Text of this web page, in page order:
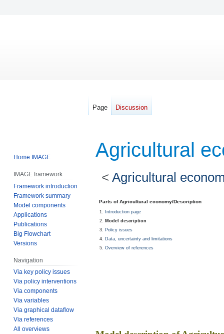
Agricultural
< Agricultural
Jump
to
navigation
Jump
to
search
Parts of Agricultural economy/Description
Introduction page
Model description
Policy issues
Data, uncertainty and limitations
Overview of references
Page Discussion
Home IMAGE
IMAGE framework
Framework introduction
Framework summary
Model components
Applications
Publications
Big Flowchart
Versions
Navigation
Via key policy issues
Via policy interventions
Via components
Via variables
Via graphical dataflow
Via references
All overviews